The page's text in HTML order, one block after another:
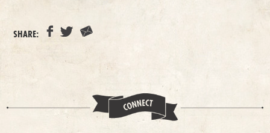
SHARE: